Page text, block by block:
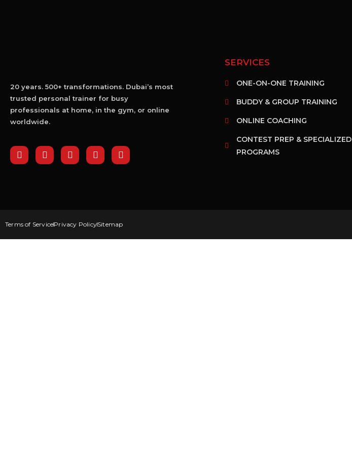
20 years. 500+ transformations. Dubai’s most
trusted personal trainer for busy
professionals at home, in the gym, or online
worldwide.
SERVICES
ONE-ON-ONE TRAINING
BUDDY & GROUP TRAINING
ONLINE COACHING
CONTEST PREP & SPECIALIZED
PROGRAMS
Terms of ServicePrivacy PolicySitemap